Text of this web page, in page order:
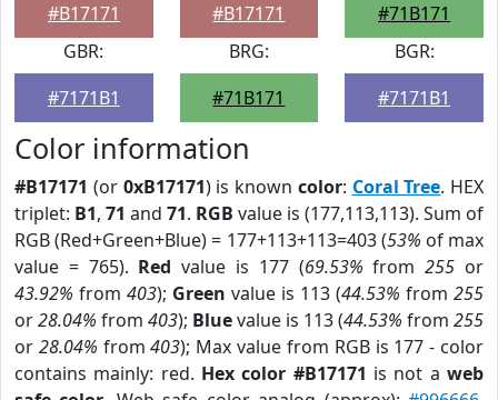
#B17171
#B17171
#71B171
GBR:
#7171B1
BRG:
#71B171
BGR:
#7171B1
Color information
#B17171 (or 0xB17171) is known color: Coral Tree. HEX
triplet: B1, 71 and 71. RGB value is (177,113,113). Sum of
RGB (Red+Green+Blue) = 177+113+113=403 (53% of max
value = 765). Red value is 177 (69.53% from255 or
43.92% from 403); Green value is 113 (44.53% from 255
or28.04% from 403); Bluevalue is 113 (44.53% from 255
or 28.04% from403); Max value from RGB is 177 - color
contains mainly: red. Hex color #B17171 is not aweb